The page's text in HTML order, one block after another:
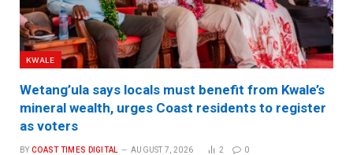
KWALE
Wetang’ula says locals must benefit from Kwale’s
mineral wealth, urges Coast residents to register
as voters
BY COAST TIMES DIGITAL AUGUST 7, 2026 2 0